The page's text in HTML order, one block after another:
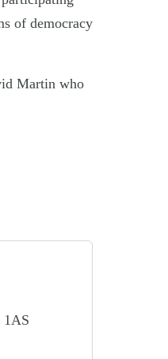
of democracy
Martin who
1AS